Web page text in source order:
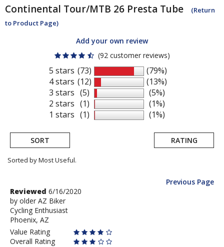
Continental Tour/MTB 26 Presta Tube
(Return
to Product Page)
Add your own review
(92 customer reviews)
5 stars
4 stars
3 stars
2 stars
1 stars
(73)
(12)
(5)
(1)
(1)
(79%)
(13%)
(5%)
(1%)
(1%)
SORT RATING
Sorted by Most Useful.
Previous Page
User
submitted
reviews
Review
by
older
AZ
Biker
Reviewed 6/16/2020
by older AZ Biker
Cycling Enthusiast
Phoenix, AZ
Value Rating
Overall Rating